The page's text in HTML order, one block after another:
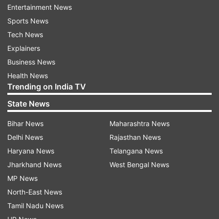
ongoing shipments
According to the DGFT notification, exports to
the European Union and the United States under
preferential quota agreements will continue
without interruption. Shipments covered under
the Advance Authorisation Scheme,
government-to-government deals and
consignments already moving through the
physical export process will also be allowed.
Entertainment News
Sports News
Tech News
Explainers
Business News
Health News
Trending on India TV
State News
Bihar News
Delhi News
Haryana News
Jharkhand News
MP News
North-East News
Tamil Nadu News
Maharashtra News
Rajasthan News
Telangana News
West Bengal News